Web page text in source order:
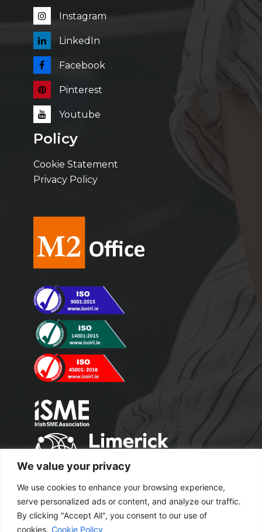
We value your privacy
We use cookies to enhance your browsing experience,
serve personalized ads or content, and analyze our traffic.
By clicking "Accept All", you consent to our use of
cookies. Cookie Policy
Instagram
LinkedIn
Facebook
Pinterest
Youtube
Policy
Cookie Statement
Privacy Policy